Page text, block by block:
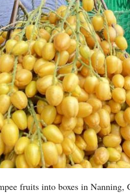
fruits into boxes in